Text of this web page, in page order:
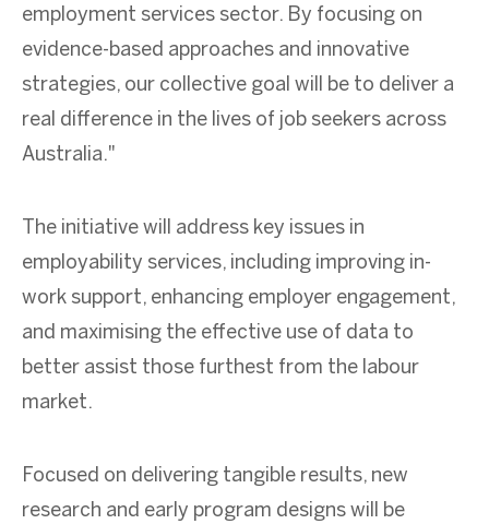
employment services sector. By focusing on
evidence-based approaches and innovative
strategies, our collective goal will be to deliver a
real difference in the lives of job seekers across
Australia."
The initiative will address key issues in
employability services, including improving in-
work support, enhancing employer engagement,
and maximising the effective use of data to
better assist those furthest from the labour
market.
Focused on delivering tangible results, new
research and early program designs will be